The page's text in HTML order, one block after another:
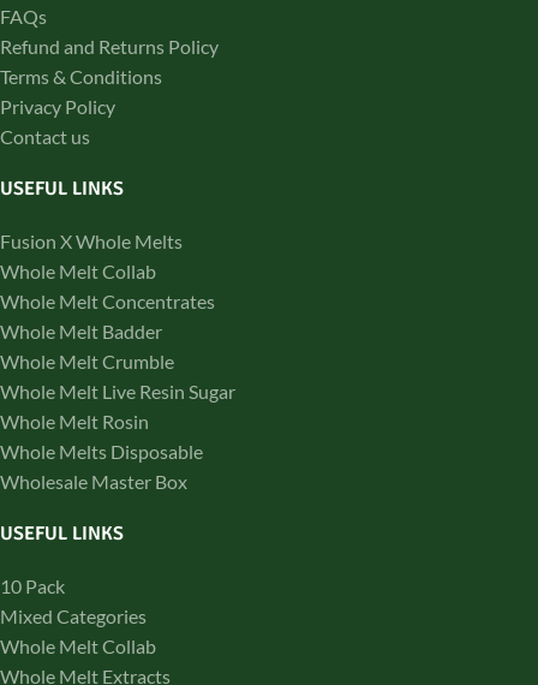
FAQs
Refund and Returns Policy
Terms & Conditions
Privacy Policy
Contact us
USEFUL LINKS
Fusion X Whole Melts
Whole Melt Collab
Whole Melt Concentrates
Whole Melt Badder
Whole Melt Crumble
Whole Melt Live Resin Sugar
Whole Melt Rosin
Whole Melts Disposable
Wholesale Master Box
USEFUL LINKS
10 Pack
Mixed Categories
Whole Melt Collab
Whole Melt Extracts